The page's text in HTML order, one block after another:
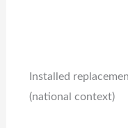
Installed
(national context)